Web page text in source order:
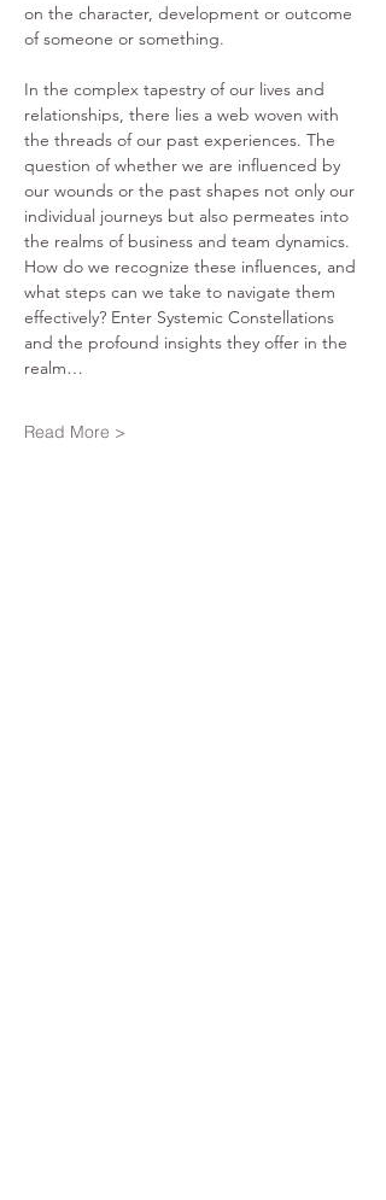
on the character, development or outcome
of someone or something.
In the complex tapestry of our lives and
relationships, there lies a web woven with
the threads of our past experiences. The
question of whether we are influenced by
our wounds or the past shapes not only our
individual journeys but also permeates into
the realms of business and team dynamics.
How do we recognize these influences, and
what steps can we take to navigate them
effectively? Enter Systemic Constellations
and the profound insights they offer in the
realm…
Read More >